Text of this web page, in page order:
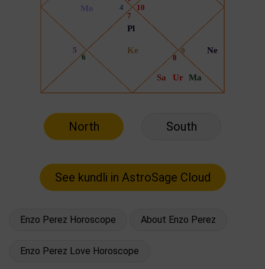
North South
Enzo Perez Horoscope About Enzo Perez
Enzo Perez Love Horoscope